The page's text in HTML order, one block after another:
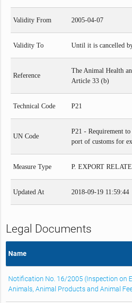
Validity From 2005-04-07
Validity To Until it is cancelled
Reference
The Animal Health
Article 33 (b)
Technical Code P21
UN Code
P21 - Requirement to
port of customs for
Measure Type P. EXPORT
Updated At 2018-09-19 11:59:44
Legal Documents
Name
Notification No. 16/2005 (Inspection on
Animals, Animal Products and Animal